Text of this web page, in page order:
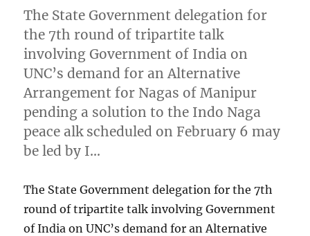
The State Government delegation for
the 7th round of tripartite talk
involving Government of India on
UNC’s demand for an Alternative
Arrangement for Nagas of Manipur
pending a solution to the Indo Naga
peace alk scheduled on February 6 may
be led by I…
The State Government delegation for the 7th
round of tripartite talk involving Government
of India on UNC’s demand for an Alternative